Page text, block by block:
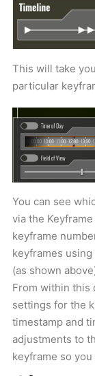
This will take
particular
You can see
via the
keyframe
keyframes
(as shown
From within this
settings for the
timestamp and
adjustments to
keyframe so